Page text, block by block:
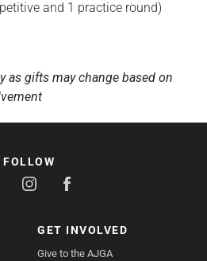
and 1 practice round)
as gifts may change based on
GET INVOLVED
Give to the AJGA
FOLLOW